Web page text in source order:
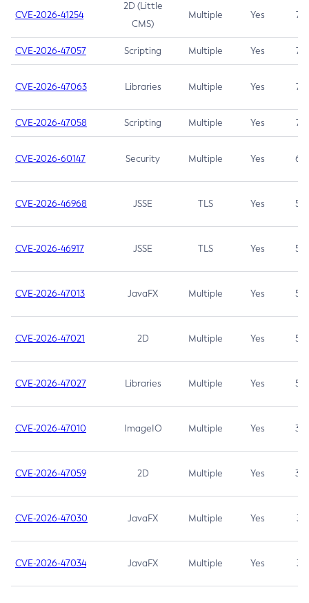
CVE-2026-41254
2D (Little
CMS)
Multiple Yes 7.5
CVE-2026-47057 Scripting Multiple Yes 7.5
CVE-2026-47063 Libraries Multiple Yes 7.5
CVE-2026-47058 Scripting Multiple Yes 7.4
CVE-2026-60147 Security Multiple Yes 6.5
CVE-2026-46968 JSSE TLS Yes 5.9
CVE-2026-46917 JSSE TLS Yes 5.3
CVE-2026-47013 JavaFX Multiple Yes 5.3
CVE-2026-47021 2D Multiple Yes 5.3
CVE-2026-47027 Libraries Multiple Yes 5.3
CVE-2026-47010 ImageIO Multiple Yes 3.7
CVE-2026-47059 2D Multiple Yes 3.7
CVE-2026-47030 JavaFX Multiple Yes 3.1
CVE-2026-47034 JavaFX Multiple Yes 3.1